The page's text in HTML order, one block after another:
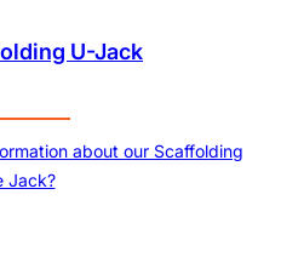
U-Jack
about our Scaffolding
Jack?